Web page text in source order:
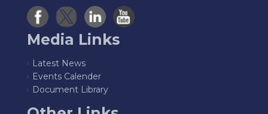
Media Links
Latest News
Events Calender
Document Library